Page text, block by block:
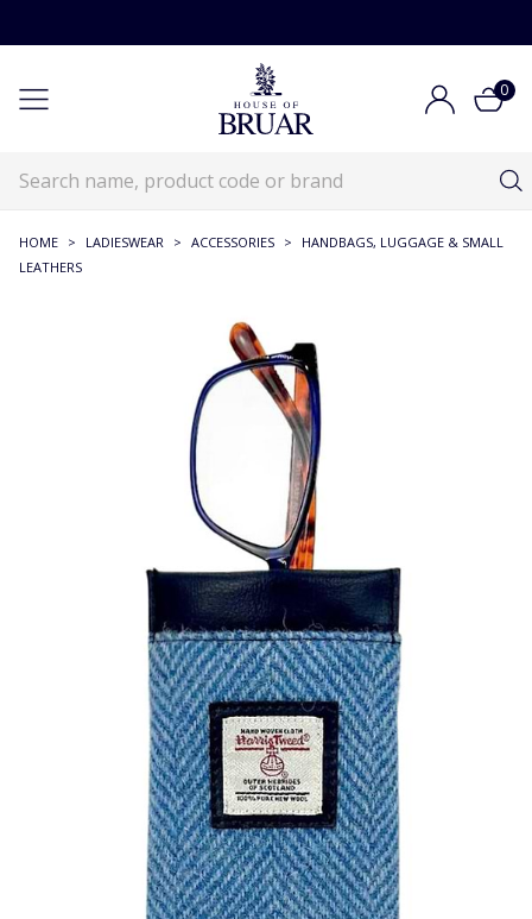
0
HOME > LADIESWEAR > ACCESSORIES >
HANDBAGS, LUGGAGE & SMALL
LEATHERS